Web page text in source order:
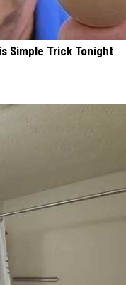
Simple Trick Tonight